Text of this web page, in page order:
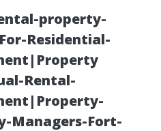
property-
Residential-
Rental-
Managers-Fort-